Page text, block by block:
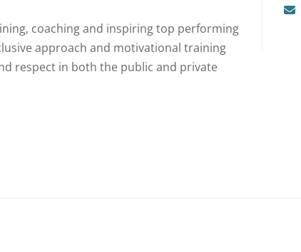
coaching and inspiring top performing
approach and motivational training
respect in both the public and private